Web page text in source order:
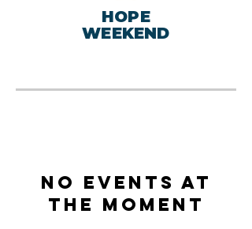
HOPE
WEEKEND
No events at
the moment